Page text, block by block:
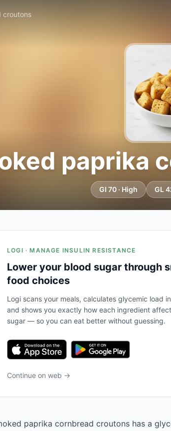
croutons
paprika
GI 70 · High GL
LOGI · MANAGE INSULIN RESISTANCE
Lower your blood sugar through
food choices
Logi scans your meals, calculates glycemic load
and shows you exactly how each ingredient
sugar — so you can eat better without guessing.
Continue on web →
paprika cornbread croutons has a